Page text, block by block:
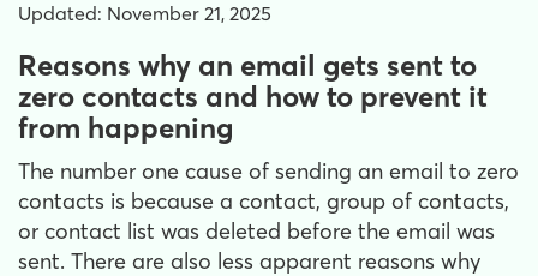
Updated: November 21, 2025
Reasons why an email gets sent to
zero contacts and how to prevent it
from happening
The number one cause of sending an email to zero
contacts is because a contact, group of contacts,
or contact list was deleted before the email was
sent. There are also less apparent reasons why